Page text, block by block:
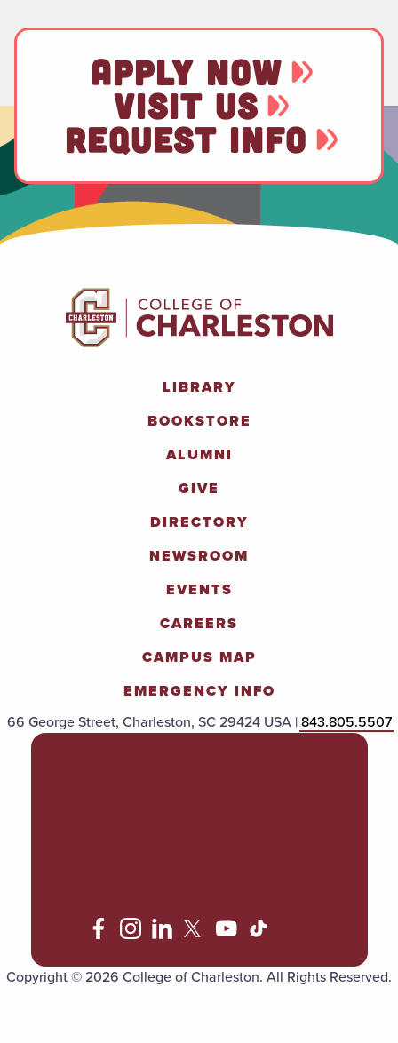
APPLY NOW
VISIT US
REQUEST INFO
LIBRARY
BOOKSTORE
ALUMNI
GIVE
DIRECTORY
NEWSROOM
EVENTS
CAREERS
CAMPUS MAP
EMERGENCY INFO
66 George Street, Charleston, SC 29424 USA |843.805.5507
Copyright © 2026 College of Charleston. All Rights Reserved.